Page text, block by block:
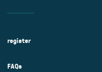
register
FAQs